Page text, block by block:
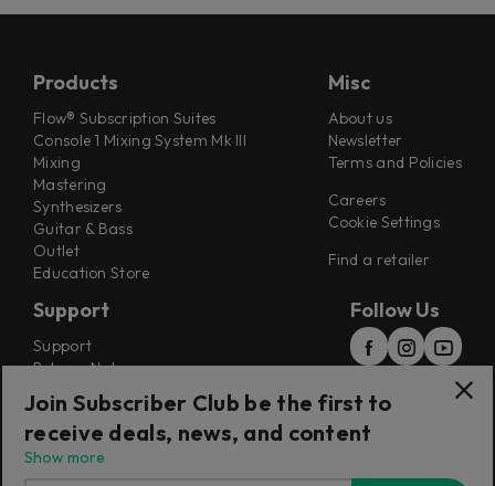
Products
Flow® Subscription Suites
Console 1 Mixing System Mk III
Mixing
Mastering
Synthesizers
Guitar & Bass
Outlet
Education Store
Misc
About us
Newsletter
Terms and Policies
Careers
Cookie Settings
Find a retailer
Support
Support
Release Notes
Installers
Refunds & Returns
Follow Us
Join Subscriber Club be the first to
receive deals, news, and content
Show more